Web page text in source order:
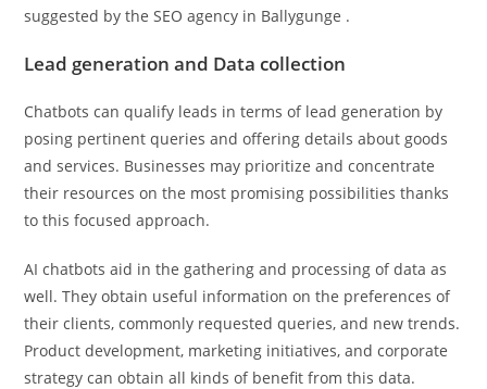
suggested by the SEO agency in Ballygunge .
Lead generation and Data collection
Chatbots can qualify leads in terms of lead generation by
posing pertinent queries and offering details about goods
and services. Businesses may prioritize and concentrate
their resources on the most promising possibilities thanks
to this focused approach.
AI chatbots aid in the gathering and processing of data as
well. They obtain useful information on the preferences of
their clients, commonly requested queries, and new trends.
Product development, marketing initiatives, and corporate
strategy can obtain all kinds of benefit from this data.